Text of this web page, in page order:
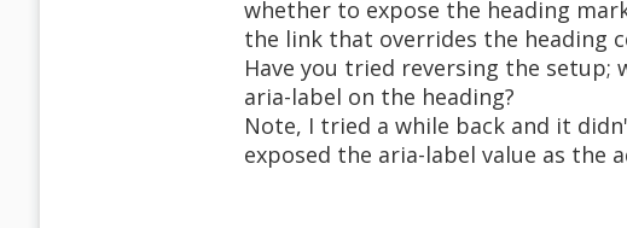
whether to expose the heading
the link that overrides the heading
Have you tried reversing the
aria-label on the heading?
Note, I tried a while back and it
exposed the aria-label value as the